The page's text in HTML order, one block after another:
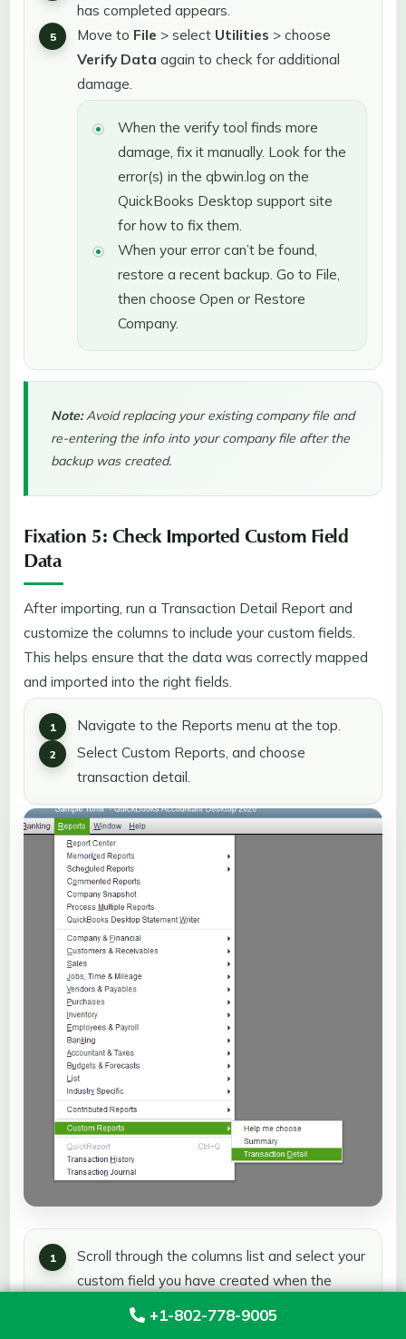
+1-802-778-9005
has completed appears.
Move to File > select Utilities > choose
Verify Data again to check for additional
damage.
When the verify tool finds more
damage, fix it manually. Look for the
error(s) in the qbwin.log on the
QuickBooks Desktop support site
for how to fix them.
When your error can’t be found,
restore a recent backup. Go to File,
then choose Open or Restore
Company.
Note:Avoid replacing your existing company file and
re-entering the info into your company file after the
backup was created.
Fixation 5: Check Imported Custom Field
Data
After importing, run a Transaction Detail Report and
customize the columns to include your custom fields.
This helps ensure that the data was correctly mapped
and imported into the right fields.
Navigate to the Reports menu at the top.
Select Custom Reports, and choose
transaction detail.
Scroll through the columns list and select your
custom field you have created when the
Modify Report box pulls up.